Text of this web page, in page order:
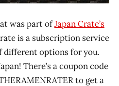
was part ofJapan Crate’s
is a subscription service
different options for you.
There’s a coupon code
to get a